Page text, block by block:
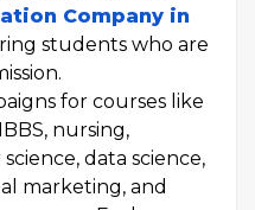
Company in
students who are
for courses like
nursing,
data science,
marketing, and